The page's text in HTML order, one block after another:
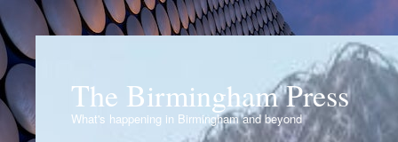
The Birmingham Press
What's happening in Birmingham and beyond